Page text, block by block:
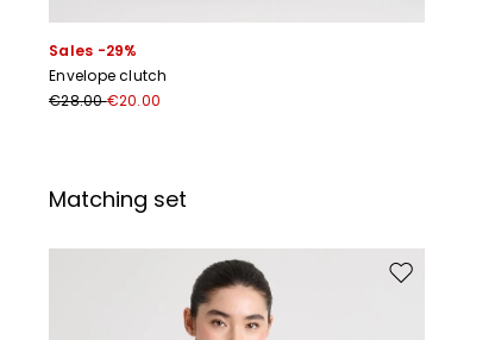
Sales -29%
Envelope clutch
€28.00€20.00
Matching set
Move to wishlist